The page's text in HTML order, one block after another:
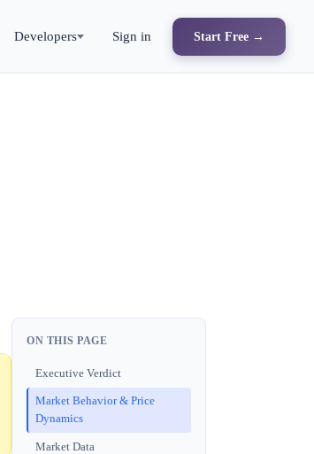
Developers Sign in Start Free →
ON THIS PAGE
Executive Verdict
Market Behavior & Price
Dynamics
Market Data